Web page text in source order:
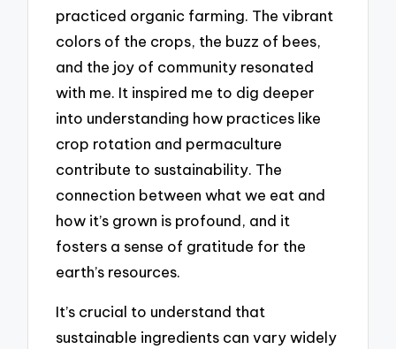
practiced organic farming. The vibrant
colors of the crops, the buzz of bees,
and the joy of community resonated
with me. It inspired me to dig deeper
into understanding how practices like
crop rotation and permaculture
contribute to sustainability. The
connection between what we eat and
how it’s grown is profound, and it
fosters a sense of gratitude for the
earth’s resources.
It’s crucial to understand that
sustainable ingredients can vary widely